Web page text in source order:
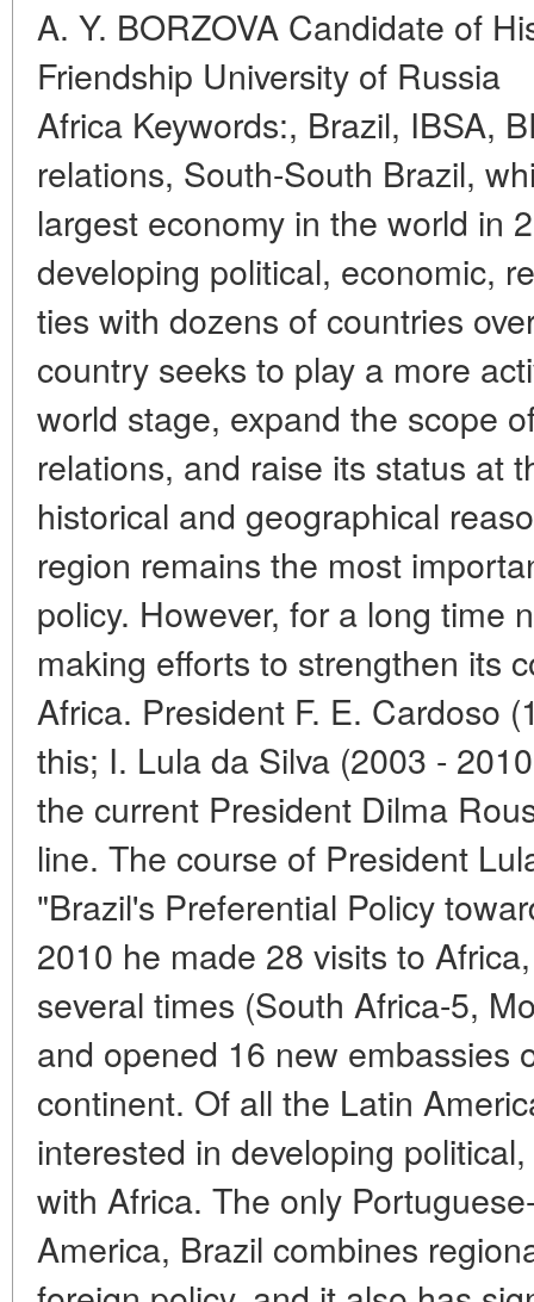
A. Y. BORZOVA Candidate of
Friendship University of Russia
Africa Keywords:, Brazil, IBSA,
relations, South-South Brazil,
largest economy in the world in
developing political, economic,
ties with dozens of countries
country seeks to play a more
world stage, expand the scope
relations, and raise its status at
historical and geographical
region remains the most
policy. However, for a long time
making efforts to strengthen its
Africa. President F. E. Cardoso
this; I. Lula da Silva (2003 -
the current President Dilma
line. The course of President
"Brazil's Preferential Policy
2010 he made 28 visits to
several times (South Africa-5,
and opened 16 new embassies
continent. Of all the Latin
interested in developing
with Africa. The only
America, Brazil combines